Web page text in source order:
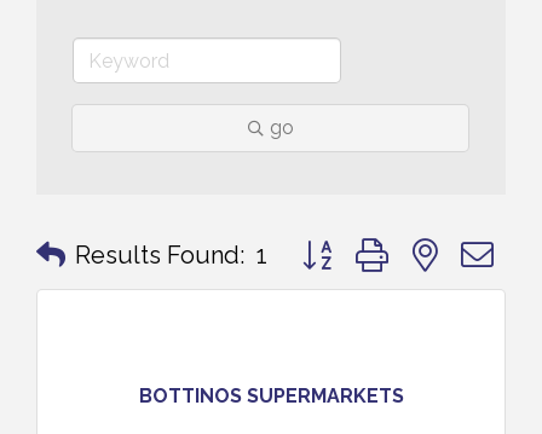
go
Results Found: 1 Button group with nested
BOTTINOS SUPERMARKETS